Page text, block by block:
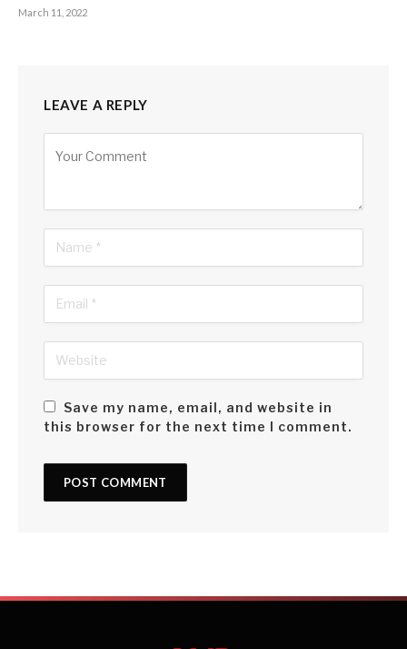
March 11, 2022
LEAVE A REPLY
Save my name, email, and website in
this browser for the next time I comment.